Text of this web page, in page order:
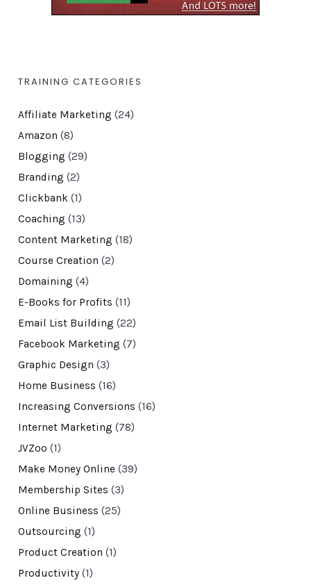
TRAINING CATEGORIES
Affiliate Marketing (24)
Amazon (8)
Blogging (29)
Branding (2)
Clickbank(1)
Coaching (13)
Content Marketing (18)
Course Creation (2)
Domaining (4)
E-Books for Profits (11)
Email List Building (22)
Facebook Marketing (7)
Graphic Design (3)
Home Business (16)
Increasing Conversions (16)
Internet Marketing (78)
JVZoo (1)
Make Money Online (39)
Membership Sites (3)
Online Business (25)
Outsourcing (1)
Product Creation (1)
Productivity(1)